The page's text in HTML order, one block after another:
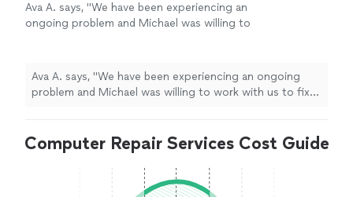
Ava A. says, "We have been experiencing an
ongoing problem and Michael was willing to
impressed with his capabilities."
See more
Ava A. says, "We have been experiencing an ongoing
problem and Michael was willing to work with us to fix
capabilities."
Computer Repair Services Cost Guide